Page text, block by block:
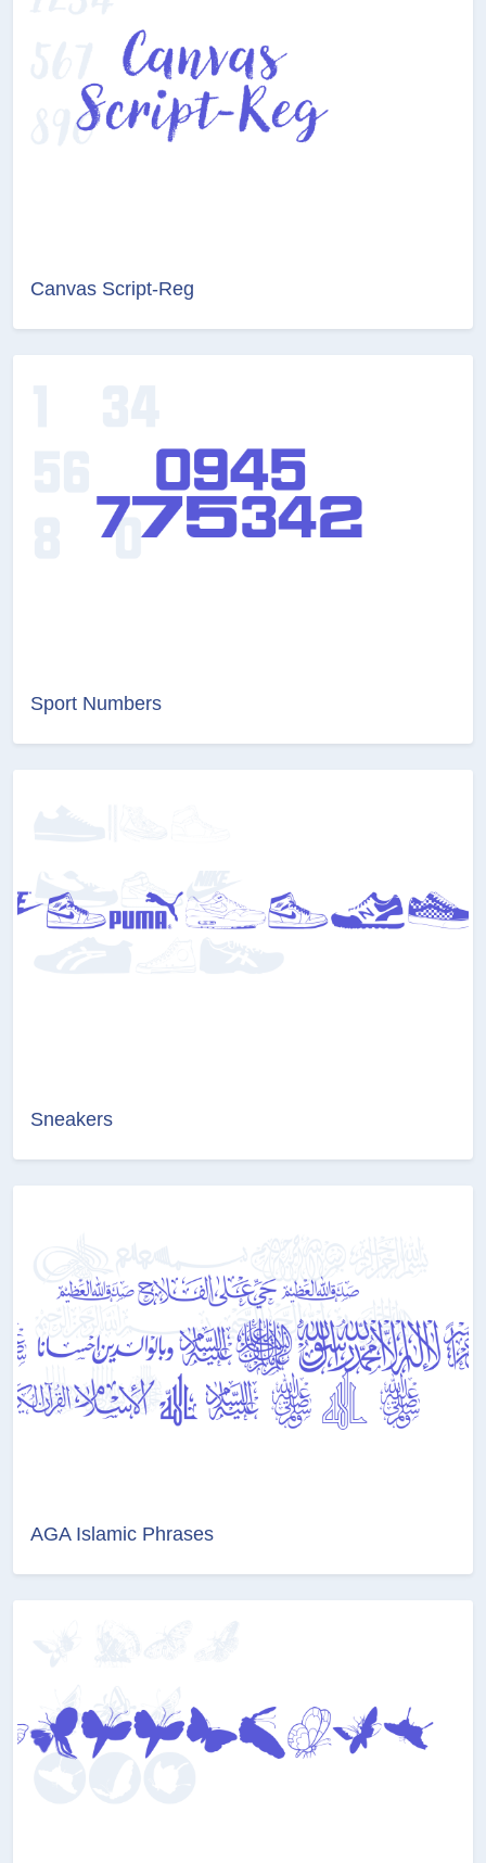
Canvas Script-Reg
Sport Numbers
Sneakers
AGA Islamic Phrases